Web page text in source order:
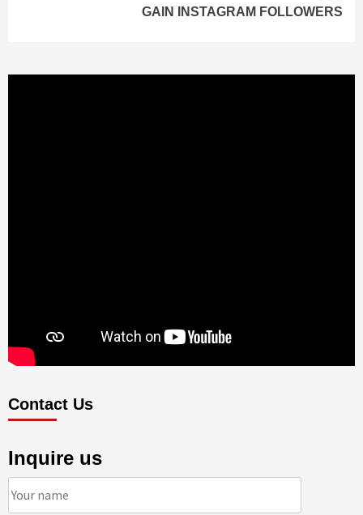
GAIN INSTAGRAM FOLLOWERS
Contact Us
Inquire us